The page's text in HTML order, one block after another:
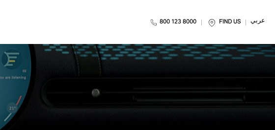
800 123 8000 FIND US عربي